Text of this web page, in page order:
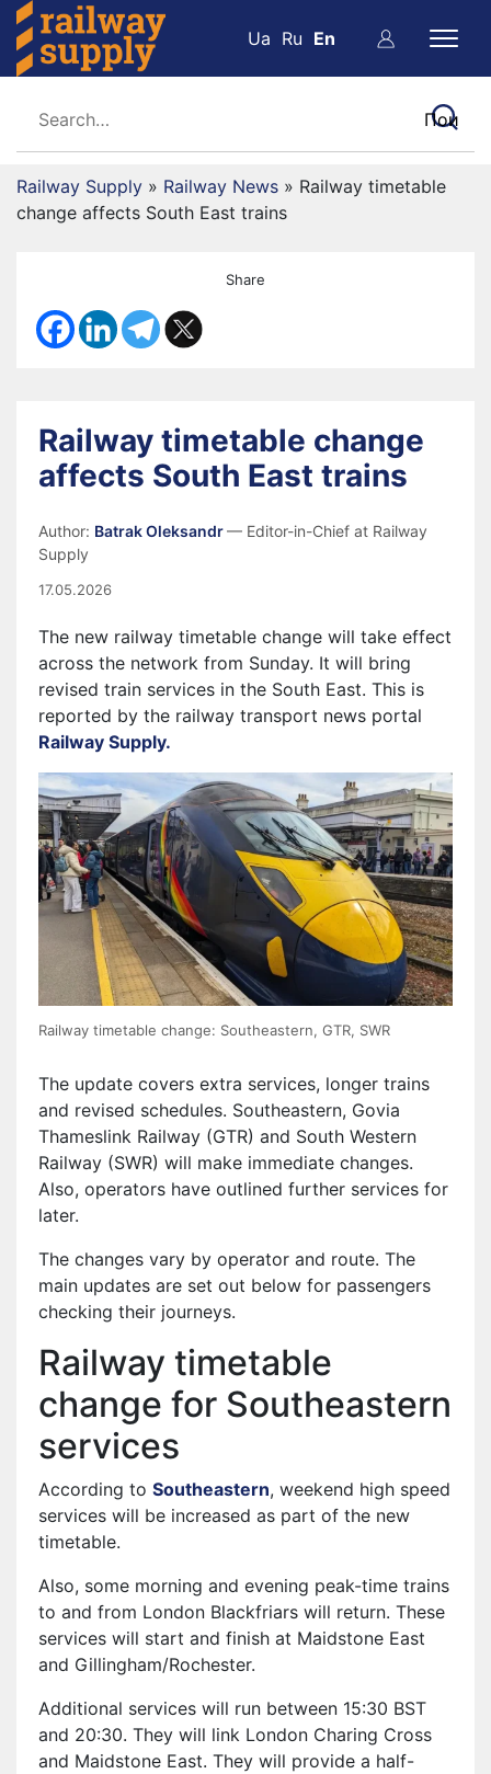
Ua Ru En
Railway Supply » Railway News » Railway timetable
change affects South East trains
Share
Railway timetable change
affects South East trains
Author: Batrak Oleksandr— Editor-in-Chief at Railway
Supply
17.05.2026
The new railway timetable change will take effect
across the network from Sunday. It will bring
revised train services in the South East. This is
reported by the railway transport news portal
Railway Supply.
Railway timetable change: Southeastern, GTR, SWR
The update covers extra services, longer trains
and revised schedules. Southeastern, Govia
Thameslink Railway (GTR) and South Western
Railway (SWR) will make immediate changes.
Also, operators have outlined further services for
later.
The changes vary by operator and route. The
main updates are set out below for passengers
checking their journeys.
Railway timetable
change for Southeastern
services
According to Southeastern, weekend high speed
services will be increased as part of the new
timetable.
Also, some morning and evening peak-time trains
to and from London Blackfriars will return. These
services will start and finish at Maidstone East
and Gillingham/Rochester.
Additional services will run between 15:30 BST
and 20:30. They will link London Charing Cross
and Maidstone East. They will provide a half-